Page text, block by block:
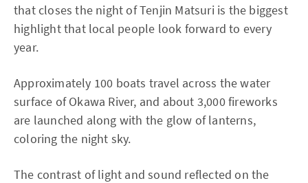
that closes the night of Tenjin Matsuri is the biggest
highlight that local people look forward to every
year.
Approximately 100 boats travel across the water
surface of Okawa River, and about 3,000 fireworks
are launched along with the glow of lanterns,
coloring the night sky.
The contrast of light and sound reflected on the